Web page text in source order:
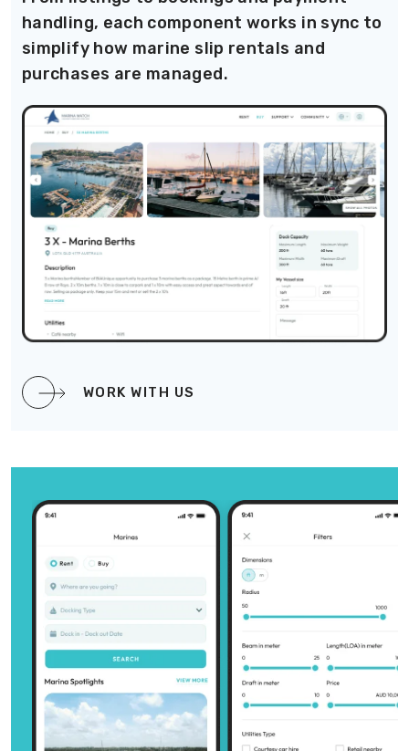
handling, each component works in sync to
simplify how marine slip rentals and
purchases are managed.
WORK WITH US